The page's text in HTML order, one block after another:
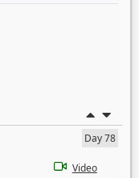
Day 78
Video